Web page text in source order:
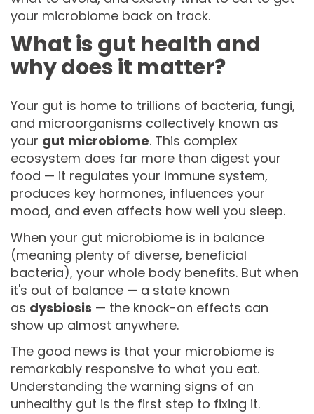
your microbiome back on track.
What is gut health and
why does it matter?
Your gut is home to trillions of bacteria, fungi,
and microorganisms collectively known as
your gut microbiome. This complex
ecosystem does far more than digest your
food — it regulates your immune system,
produces key hormones, influences your
mood, and even affects how well you sleep.
When your gut microbiome is in balance
(meaning plenty of diverse, beneficial
bacteria), your whole body benefits. But when
it's out of balance — a state known
as dysbiosis — the knock-on effects can
show up almost anywhere.
The good news is that your microbiome is
remarkably responsive to what you eat.
Understanding the warning signs of an
unhealthy gut is the first step to fixing it.